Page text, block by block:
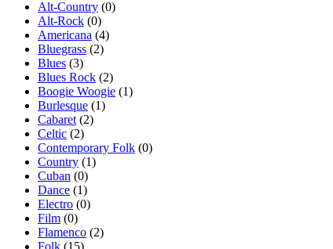
Alt-Country (0)
Alt-Rock (0)
Americana (4)
Bluegrass (2)
Blues (3)
Blues Rock (2)
Boogie Woogie (1)
Burlesque (1)
Cabaret (2)
Celtic (2)
Contemporary Folk (0)
Country (1)
Cuban (0)
Dance (1)
Electro (0)
Film (0)
Flamenco (2)
Folk (15)